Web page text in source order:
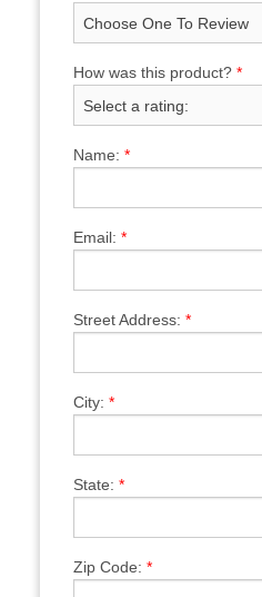
How was this product? *
Name: *
Email: *
Street Address: *
City: *
State: *
Zip Code: *